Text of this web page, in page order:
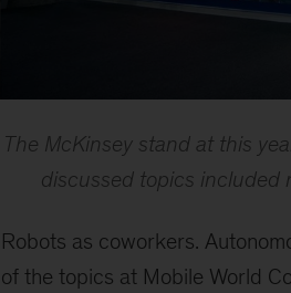
The McKinsey stand at this
discussed topics included
Robots as coworkers.
of the topics at Mobile World